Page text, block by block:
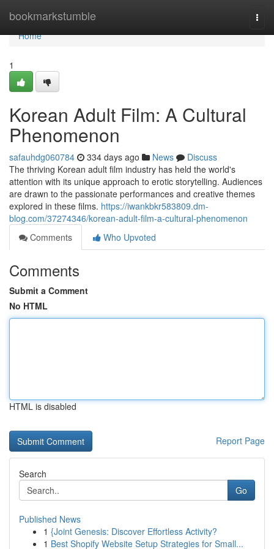
bookmarkstumble
Home
Home
1
Korean Adult Film: A Cultural
Phenomenon
safauhdg060784 334 days ago News
Discuss
The thriving Korean adult film industry has held the world's
attention with its unique approach to erotic storytelling. Audiences
are drawn to the passionate performances and creative themes
explored in these films. https://iwankbkr583809.dm-
blog.com/37274346/korean-adult-film-a-cultural-phenomenon
Comments
Who Upvoted
Comments
Submit a Comment
No HTML
HTML is disabled
Report Page
Search
Go
Published News
1 {Joint Genesis: Discover Effortless Activity?
1 Best Shopify Website Setup Strategies for Small...